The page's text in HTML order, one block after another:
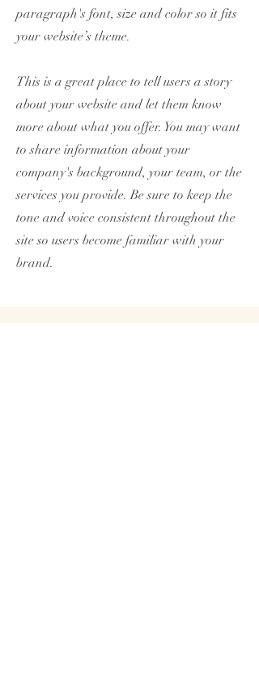
paragraph's font, size and color so it fits
your website’s theme.
This is a great place to tell users a story
about your website and let them know
more about what you offer. You may want
to share information about your
company's background, your team, or the
services you provide. Be sure to keep the
tone and voice consistent throughout the
site so users become familiar with your
brand.